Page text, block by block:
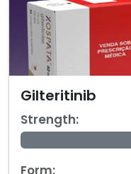
Gilteritinib
Strength:
Form: